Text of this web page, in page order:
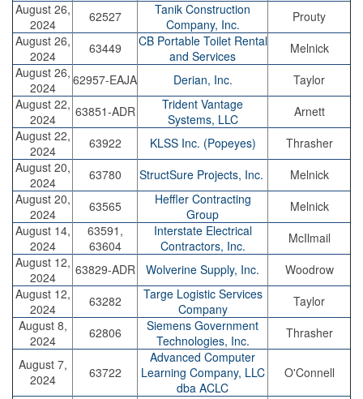
August 26,
2024
62527
Tanik Construction
Company, Inc.
Prouty
August 26,
2024
63449
CB Portable Toilet Rental
and Services
Melnick
August 26,
2024
62957-EAJA Derian, Inc.
Taylor
August 22,
2024
63851-ADR
Trident Vantage
Systems, LLC
Arnett
August 22,
2024
63922 KLSS Inc. (Popeyes)
Thrasher
August 20,
2024
63780 StructSure Projects, Inc.
Melnick
August 20,
2024
63565
Heffler Contracting
Group
Melnick
August 14,
2024
63591,
63604
Interstate Electrical
Contractors, Inc.
McIlmail
August 12,
2024
63829-ADR Wolverine Supply, Inc.
Woodrow
August 12,
2024
63282
Targe Logistic Services
Company
Taylor
August 8,
2024
62806
Siemens Government
Technologies, Inc.
Thrasher
August 7,
2024
63722
Advanced Computer
Learning Company, LLC
dba ACLC
O'Connell